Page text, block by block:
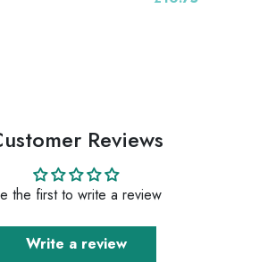
Reviews
the first to write a review
Write a review